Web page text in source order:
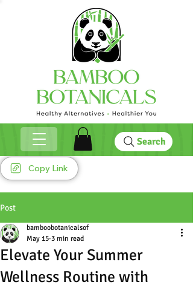
Search
Copy Link
Post
Elevate Your Summer
Wellness Routine with
bamboobotanicalsof
May 15 3 min read